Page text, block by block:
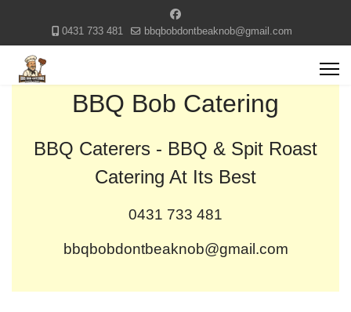
0431 733 481 bbqbobdontbeaknob@gmail.com
BBQ Bob Catering
BBQ Caterers - BBQ & Spit Roast
Catering At Its Best
0431 733 481
bbqbobdontbeaknob@gmail.com